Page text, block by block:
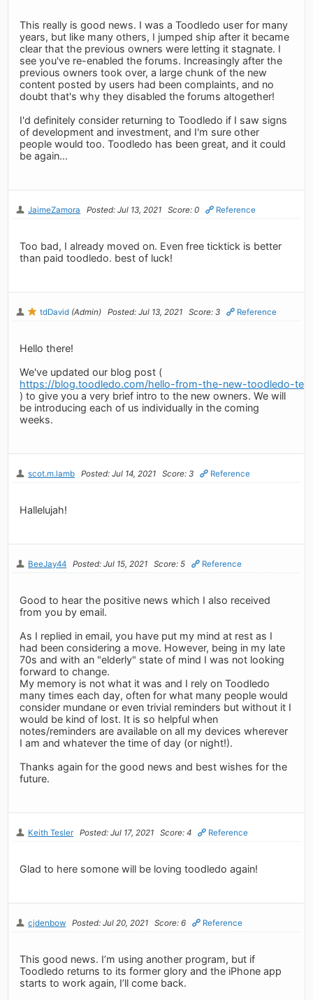
This really is good news. I was a Toodledo user for many
years, but like many others, I jumped ship after it became
clear that the previous owners were letting it stagnate. I
see you've re-enabled the forums. Increasingly after the
previous owners took over, a large chunk of the new
content posted by users had been complaints, and no
doubt that's why they disabled the forums altogether!
I'd definitely consider returning to Toodledo if I saw signs
of development and investment, and I'm sure other
people would too. Toodledo has been great, and it could
be again...
JaimeZamora Posted: Jul 13, 2021 Score: 0 Reference
Too bad, I already moved on. Even free ticktick is better
than paid toodledo. best of luck!
tdDavid (Admin) Posted: Jul 13, 2021 Score: 3 Reference
Hello there!
We've updated our blog post (
https://blog.toodledo.com/hello-from-the-new-toodledo-
) to give you a very brief intro to the new owners. We will
be introducing each of us individually in the coming
weeks.
scot.m.lamb Posted: Jul 14, 2021 Score: 3 Reference
Hallelujah!
BeeJay44 Posted: Jul 15, 2021 Score: 5 Reference
Good to hear the positive news which I also received
from you by email.
As I replied in email, you have put my mind at rest as I
had been considering a move. However, being in my late
70s and with an "elderly" state of mind I was not looking
forward to change.
My memory is not what it was and I rely on Toodledo
many times each day, often for what many people would
consider mundane or even trivial reminders but without it I
would be kind of lost. It is so helpful when
notes/reminders are available on all my devices wherever
I am and whatever the time of day (or night!).
Thanks again for the good news and best wishes for the
future.
Keith Tesler Posted: Jul 17, 2021 Score: 4 Reference
Glad to here somone will be loving toodledo again!
cjdenbow Posted: Jul 20, 2021 Score: 6 Reference
This good news. I’m using another program, but if
Toodledo returns to its former glory and the iPhone app
starts to work again, I’ll come back.